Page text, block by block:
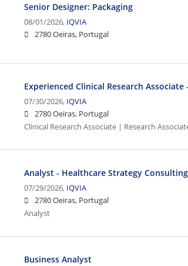
Senior Designer: Packaging
08/01/2026, IQVIA
2780 Oeiras, Portugal
Experienced Clinical Research
07/30/2026, IQVIA
2780 Oeiras, Portugal
Clinical Research Associate | Research
Analyst - Healthcare Strategy Consulting
07/29/2026, IQVIA
2780 Oeiras, Portugal
Analyst
Business Analyst